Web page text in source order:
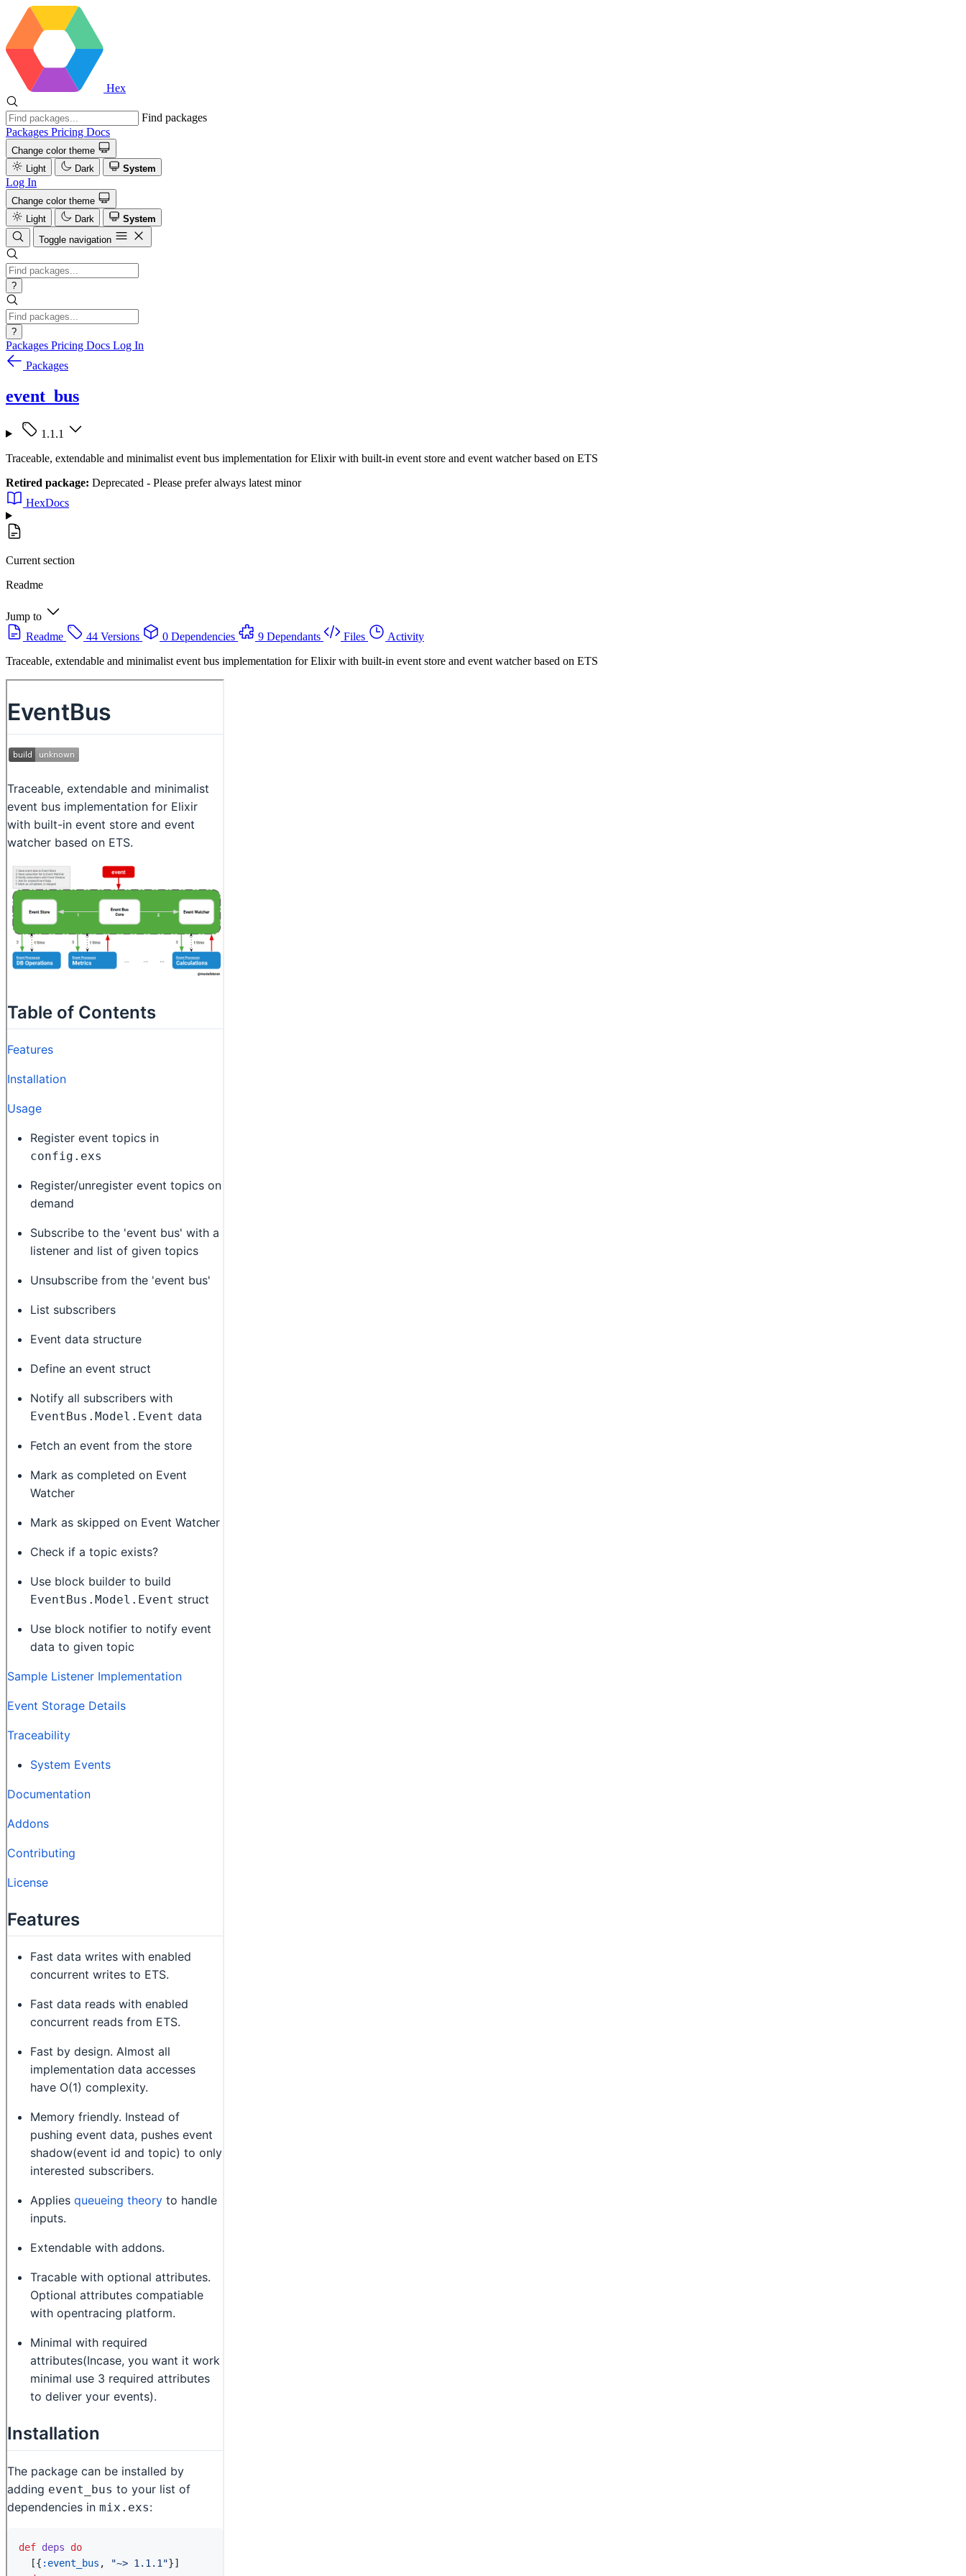
Hex
Find packages
Packages Pricing Docs
Change color theme
Light
Dark System
Log In
Change color theme
Light
Dark
System
Toggle navigation
?
?
Packages Pricing Docs Log In
Packages
event_bus
1.1.1
Traceable, extendable and minimalist event bus implementation for Elixir with built-in event store and event watcher based on ETS
Retired package: Deprecated - Please prefer always latest minor
HexDocs
Current section
Readme
Jump to
Readme
44 Versions 0 Dependencies 9 Dependants Files
Activity
Traceable, extendable and minimalist event bus implementation for Elixir with built-in event store and event watcher based on ETS